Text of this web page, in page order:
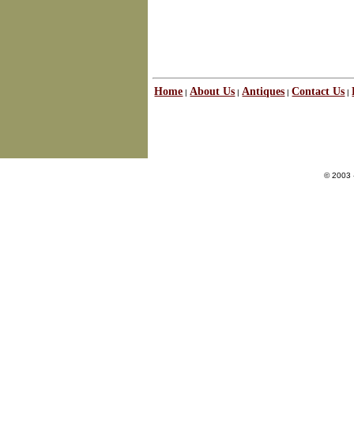
Home | About Us | Antiques |Contact Us |
© 2003